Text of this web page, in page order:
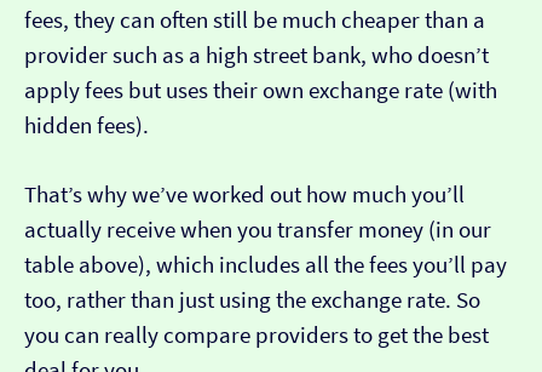
fees, they can often still be much cheaper than a
provider such as a high street bank, who doesn’t
apply fees but uses their own exchange rate (with
hidden fees).
That’s why we’ve worked out how much you’ll
actually receive when you transfer money (in our
table above), which includes all the fees you’ll pay
too, rather than just using the exchange rate. So
you can really compare providers to get the best